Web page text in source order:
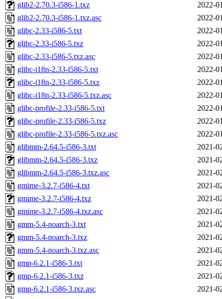
glib2-2.70.3-i586-1.txz
2022-
glib2-2.70.3-i586-1.txz.asc
2022-
glibc-2.33-i586-5.txt
2022-
glibc-2.33-i586-5.txz
2022-
glibc-2.33-i586-5.txz.asc
2022-
glibc-i18n-2.33-i586-5.txt
2022-
glibc-i18n-2.33-i586-5.txz
2022-
glibc-i18n-2.33-i586-5.txz.asc
2022-
glibc-profile-2.33-i586-5.txt
2022-
glibc-profile-2.33-i586-5.txz
2022-
glibc-profile-2.33-i586-5.txz.asc
2022-
glibmm-2.64.5-i586-3.txt
2021-
glibmm-2.64.5-i586-3.txz
2021-
glibmm-2.64.5-i586-3.txz.asc
2021-
gmime-3.2.7-i586-4.txt
2021-
gmime-3.2.7-i586-4.txz
2021-
gmime-3.2.7-i586-4.txz.asc
2021-
gmm-5.4-noarch-3.txt
2021-
gmm-5.4-noarch-3.txz
2021-
gmm-5.4-noarch-3.txz.asc
2021-
gmp-6.2.1-i586-3.txt
2021-
gmp-6.2.1-i586-3.txz
2021-
gmp-6.2.1-i586-3.txz.asc
2021-